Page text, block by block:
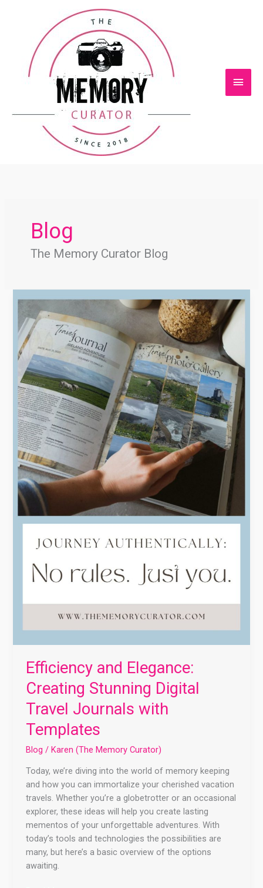
Blog
The Memory Curator Blog
Efficiency and Elegance:
Creating Stunning Digital
Travel Journals with
Templates
Blog /Karen (The Memory Curator)
Today, we’re diving into the world of memory keeping
and how you can immortalize your cherished vacation
travels. Whether you’re a globetrotter or an occasional
explorer, these ideas will help you create lasting
mementos of your unforgettable adventures. With
today’s tools and technologies the possibilities are
many, but here’s a basic overview of the options
awaiting.
Elegance:
Creating
Stunning
Digital
Travel
Journals
with
Templates